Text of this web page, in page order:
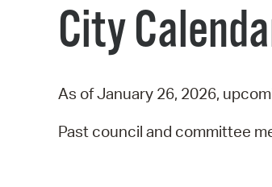
City
As of January 26, 2026,
Past council and committee